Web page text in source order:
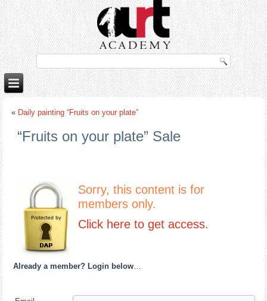
« Daily painting “Fruits on your plate”
“Fruits on your plate” Sale
Sorry, this content is for
members only.
Click here to get access.
Already a member? Login below…